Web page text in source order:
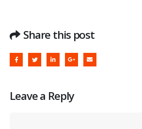
Share this post
Leave a Reply